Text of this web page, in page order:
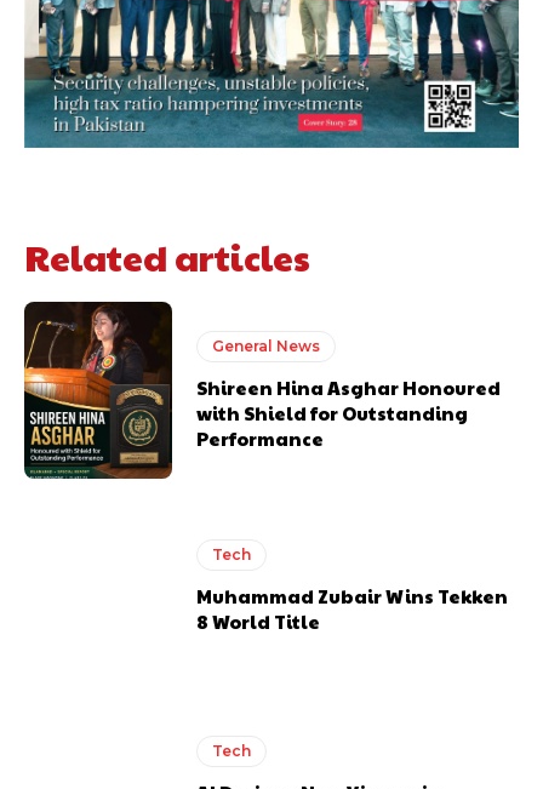
Related articles
General News
Shireen Hina Asghar Honoured
with Shield for Outstanding
Performance
Tech
Muhammad Zubair Wins Tekken
8 World Title
Tech